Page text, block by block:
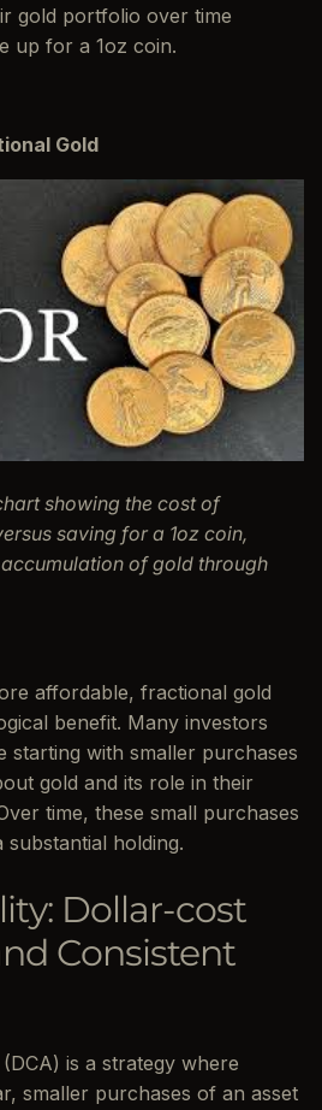
gold portfolio over time
up for a 1oz coin.
Gold
showing the cost of
saving for a 1oz coin,
of gold through
affordable, fractional gold
benefit. Many investors
starting with smaller purchases
gold and its role in their
time, these small purchases
holding.
Dollar-cost
Consistent
is a strategy where
smaller purchases of an asset